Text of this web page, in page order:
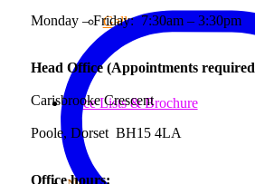
Gallery
Price Lists & Brochure
Monday – Friday: 7:30am – 3:30pm
Head Office (Appointments
Carisbrooke Crescent
Poole, Dorset BH15 4LA
Office hours: